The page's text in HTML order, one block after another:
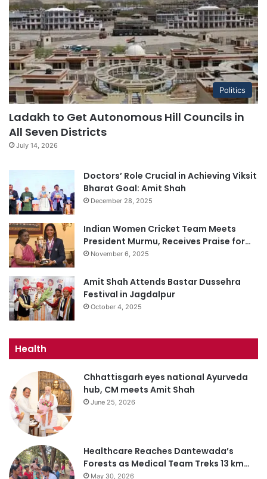
Politics
Ladakh to Get Autonomous Hill Councils in
All Seven Districts
July 14, 2026
Doctors’ Role Crucial in Achieving Viksit
Bharat Goal: Amit Shah
December 28, 2025
Indian Women Cricket Team Meets
President Murmu, Receives Praise for…
November 6, 2025
Amit Shah Attends Bastar Dussehra
Festival in Jagdalpur
October 4, 2025
Health
Chhattisgarh eyes national Ayurveda
hub, CM meets Amit Shah
June 25, 2026
Healthcare Reaches Dantewada’s
Forests as Medical Team Treks 13 km…
May 30, 2026